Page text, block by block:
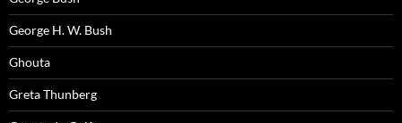
George H. W. Bush
Ghouta
Greta Thunberg